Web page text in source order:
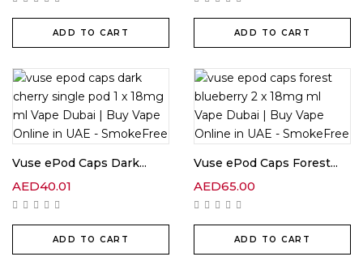
ADD TO CART ADD TO CART
Vuse ePod Caps Dark...
AED40.01
ADD TO CART
Vuse ePod Caps Forest...
AED65.00
ADD TO CART